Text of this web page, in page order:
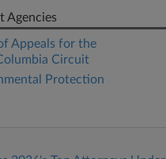
Agencies
Appeals for the
Circuit
Protection